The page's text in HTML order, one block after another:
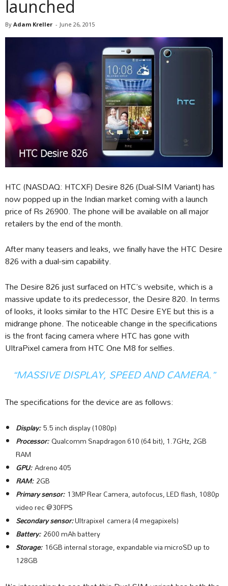
launched
By Adam Kreller - June 26, 2015
HTC (NASDAQ: HTCXF) Desire 826 (Dual-SIM Variant) has
now popped up in the Indian market coming with a launch
price of Rs 26900. The phone will be available on all major
retailers by the end of the month.
After many teasers and leaks, we finally have the HTC Desire
826 with a dual-sim capability.
The Desire 826 just surfaced on HTC’s website, which is a
massive update to its predecessor, the Desire 820. In terms
of looks, it looks similar to the HTC Desire EYE but this is a
midrange phone. The noticeable change in the specifications
is the front facing camera where HTC has gone with
UltraPixel camera from HTC One M8 for selfies.
“MASSIVE DISPLAY, SPEED AND CAMERA.”
The specifications for the device are as follows:
Display:5.5 inch display (1080p)
Processor:Qualcomm Snapdragon 610 (64 bit), 1.7GHz, 2GB
RAM
GPU:Adreno 405
RAM:2GB
Primary sensor: 13MP Rear Camera, autofocus, LED flash, 1080p
video rec @30FPS
Secondary sensor:Ultrapixel camera (4 megapixels)
Battery:2600 mAh battery
Storage: 16GB internal storage, expandable via microSD up to
128GB